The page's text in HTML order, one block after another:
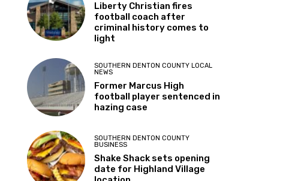
Liberty Christian fires
football coach after
criminal history comes to
light
SOUTHERN DENTON COUNTY LOCAL
NEWS
Former Marcus High
football player sentenced in
hazing case
SOUTHERN DENTON COUNTY
BUSINESS
Shake Shack sets opening
date for Highland Village